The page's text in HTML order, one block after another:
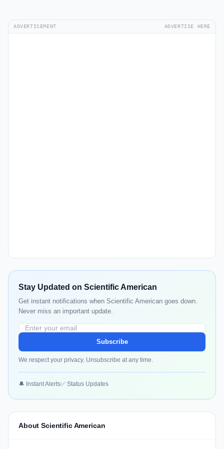
ADVERTISEMENT ADVERTISE HERE
Stay Updated on Scientific American
Get instant notifications when Scientific American goes down.
Never miss an important update.
Subscribe
We respect your privacy. Unsubscribe at any time.
🔔 Instant Alerts✅ Status Updates
About Scientific American